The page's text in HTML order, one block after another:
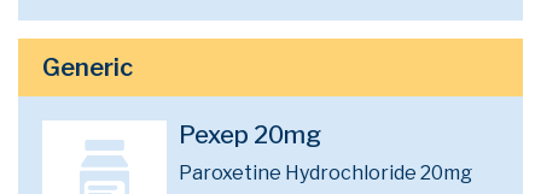
Generic
Pexep 20mg
Paroxetine Hydrochloride 20mg